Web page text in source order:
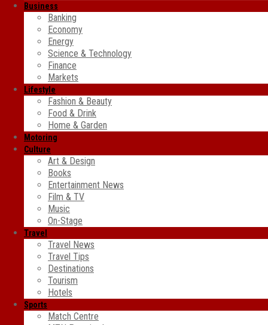
Business
Banking
Economy
Energy
Science & Technology
Finance
Markets
Lifestyle
Fashion & Beauty
Food & Drink
Home & Garden
Motoring
Culture
Art & Design
Books
Entertainment News
Film & TV
Music
On-Stage
Travel
Travel News
Travel Tips
Destinations
Tourism
Hotels
Sports
Match Centre